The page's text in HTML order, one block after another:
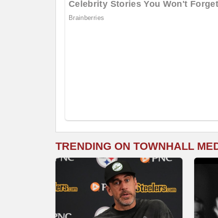
TRENDING ON TOWNHALL